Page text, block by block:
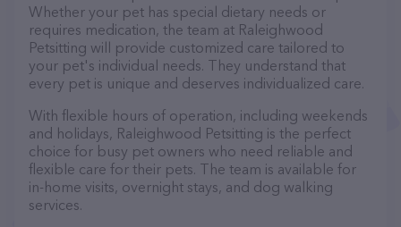
Whether your pet has special dietary needs or
requires medication, the team at Raleighwood
Petsitting will provide customized care tailored to
your pet's individual needs. They understand that
every pet is unique and deserves individualized care.
With flexible hours of operation, including weekends
and holidays, Raleighwood Petsitting is the perfect
choice for busy pet owners who need reliable and
flexible care for their pets. The team is available for
in-home visits, overnight stays, and dog walking
services.